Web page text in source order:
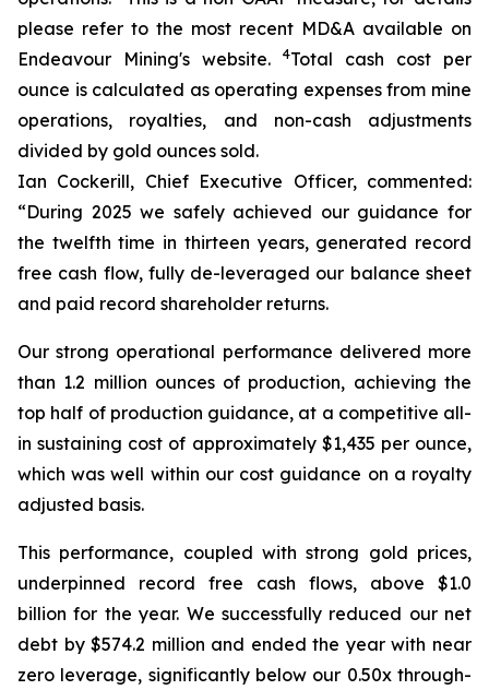
please refer to the most recent MD&A available on
Endeavour Mining's website.
4Total cash cost per
ounce is calculated as operating expenses from mine
operations, royalties, and non-cash adjustments
divided by gold ounces sold.
Ian Cockerill, Chief Executive Officer, commented:
“During 2025 we safely achieved our guidance for
the twelfth time in thirteen years, generated record
free cash flow, fully de-leveraged our balance sheet
and paid record shareholder returns.
Our strong operational performance delivered more
than 1.2 million ounces of production, achieving the
top half of production guidance, at a competitive all-
in sustaining cost of approximately $1,435 per ounce,
which was well within our cost guidance on a royalty
adjusted basis.
This performance, coupled with strong gold prices,
underpinned record free cash flows, above $1.0
billion for the year. We successfully reduced our net
debt by $574.2 million and ended the year with near
zero leverage, significantly below our 0.50x through-